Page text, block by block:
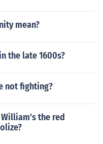
mean?
the late 1600s?
not fighting?
the red